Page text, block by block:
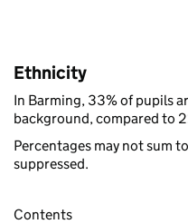
Ethnicity
In Barming, 33% of pupils
background, compared to
Percentages may not sum
suppressed.
Contents